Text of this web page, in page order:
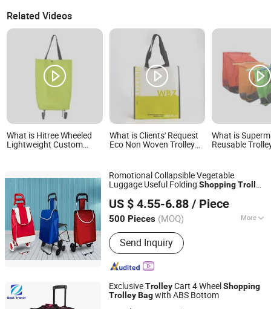
Related Videos
What is Hitree Wheeled
Lightweight Custom
Grocery Rolling Cart
What is Clients' Request
Eco Non Woven Trolley
What is
Reusable
Romotional Collapsible Vegetable
Luggage Useful Folding ShoppingTrolley
US $ 4.55-6.88 / Piece
500 Pieces (MOQ) More
Main Products:Backpack, Travel Bags,
School Bag, Sport Bag, Trolley Bags,
Tools Bag
Send Inquiry
Quanzhou Lingyuan Bags Co., Ltd.
Fujian, China Since 2020
ExclusiveTrolleyCart 4 WheelShopping
TrolleyBagwith ABS Bottom
Ningbo Best Travel Industry and Trade Co., Ltd.